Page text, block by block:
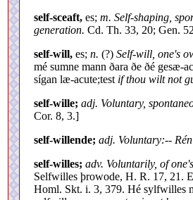
self-sceaft, es; m. Self-shaping,
generation. Cd. Th. 33, 20; Gen.
self-will, es; n. (?) Self-will, one's
mé sumne mann ðara ðe ðé gesæ-
sígan læ-acute;test if thou wilt not
self-wille; adj. Voluntary,
Cor. 8, 3.]
self-willende; adj. Voluntary:-- Rén
self-willes; adv. Voluntarily, of
Selfwilles þrowode, H. R. 17, 21.
Homl. Skt. i. 3, 379. Hé sylfwilles